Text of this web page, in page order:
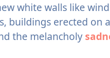
white walls like
buildings erected on
the melancholy